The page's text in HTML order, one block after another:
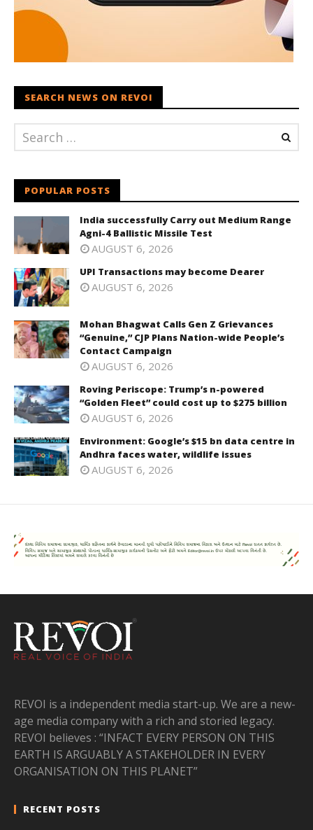
SEARCH NEWS ON REVOI
POPULAR POSTS
India successfully Carry out Medium Range
Agni-4 Ballistic Missile Test
AUGUST 6, 2026
UPI Transactions may become Dearer
AUGUST 6, 2026
Mohan Bhagwat Calls Gen Z Grievances
“Genuine,” CJP Plans Nation-wide People’s
Contact Campaign
AUGUST 6, 2026
Roving Periscope: Trump’s n-powered
“Golden Fleet” could cost up to $275 billion
AUGUST 6, 2026
Environment: Google’s $15 bn data centre in
Andhra faces water, wildlife issues
AUGUST 6, 2026
REVOI is a independent media start-up. We are a new-
age media company with a rich and storied legacy.
REVOI believes : “INFACT EVERY PERSON ON THIS
EARTH IS ARGUABLY A STAKEHOLDER IN EVERY
ORGANISATION ON THIS PLANET”
RECENT POSTS